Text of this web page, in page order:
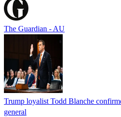
The Guardian - AU
Trump loyalist Todd Blanche
general